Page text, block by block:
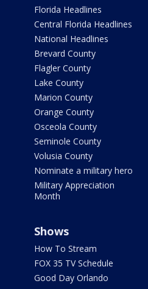
Florida Headlines
Central Florida Headlines
National Headlines
Brevard County
Flagler County
Lake County
Marion County
Orange County
Osceola County
Seminole County
Volusia County
Nominate a military hero
Military Appreciation
Month
Shows
How To Stream
FOX 35 TV Schedule
Good Day Orlando